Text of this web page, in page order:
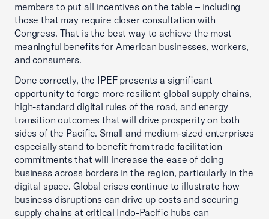
members to put all incentives on the table – including
those that may require closer consultation with
Congress. That is the best way to achieve the most
meaningful benefits for American businesses, workers,
and consumers.
Done correctly, the IPEF presents a significant
opportunity to forge more resilient global supply chains,
high-standard digital rules of the road, and energy
transition outcomes that will drive prosperity on both
sides of the Pacific. Small and medium-sized enterprises
especially stand to benefit from trade facilitation
commitments that will increase the ease of doing
business across borders in the region, particularly in the
digital space. Global crises continue to illustrate how
business disruptions can drive up costs and securing
supply chains at critical Indo-Pacific hubs can